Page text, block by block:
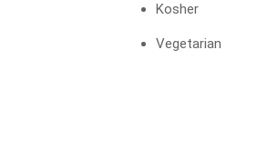
Kosher
Vegetarian